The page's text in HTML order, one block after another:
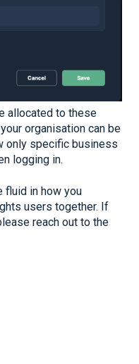
allocated to these
organisation can be
only specific business
logging in.
fluid in how you
users together. If
reach out to the